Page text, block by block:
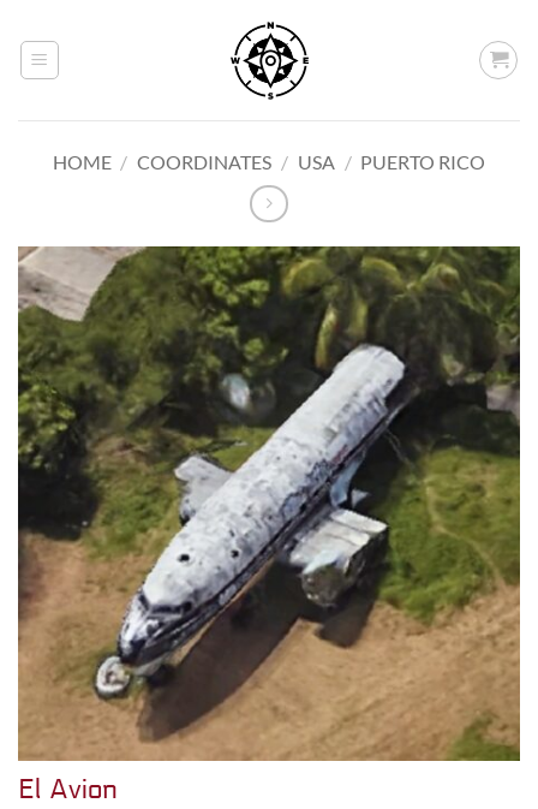
content
HOME / COORDINATES / USA / PUERTO RICO
El Avion